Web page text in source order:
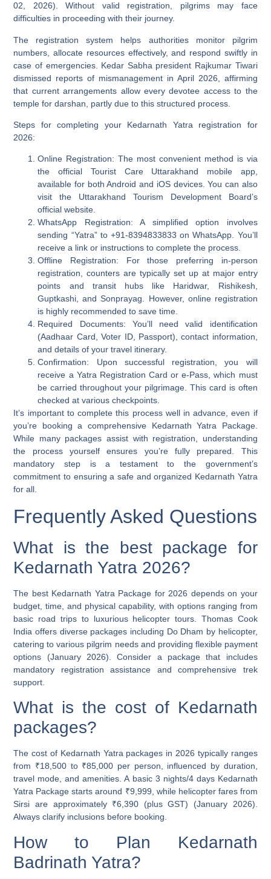
02, 2026). Without valid registration, pilgrims may face
difficulties in proceeding with their journey.
The registration system helps authorities monitor pilgrim
numbers, allocate resources effectively, and respond swiftly in
case of emergencies. Kedar Sabha president Rajkumar Tiwari
dismissed reports of mismanagement in April 2026, affirming
that current arrangements allow every devotee access to the
temple for darshan, partly due to this structured process.
Steps for completing your Kedarnath Yatra registration for
2026:
Online Registration: The most convenient method is via
the official Tourist Care Uttarakhand mobile app,
available for both Android and iOS devices. You can also
visit the Uttarakhand Tourism Development Board’s
official website.
WhatsApp Registration: A simplified option involves
sending “Yatra” to +91-8394833833 on WhatsApp. You’ll
receive a link or instructions to complete the process.
Offline Registration: For those preferring in-person
registration, counters are typically set up at major entry
points and transit hubs like Haridwar, Rishikesh,
Guptkashi, and Sonprayag. However, online registration
is highly recommended to save time.
Required Documents: You’ll need valid identification
(Aadhaar Card, Voter ID, Passport), contact information,
and details of your travel itinerary.
Confirmation: Upon successful registration, you will
receive a Yatra Registration Card or e-Pass, which must
be carried throughout your pilgrimage. This card is often
checked at various checkpoints.
It’s important to complete this process well in advance, even if
you’re booking a comprehensive Kedarnath Yatra Package.
While many packages assist with registration, understanding
the process yourself ensures you’re fully prepared. This
mandatory step is a testament to the government’s
commitment to ensuring a safe and organized Kedarnath Yatra
for all.
Frequently Asked Questions
What is the best package for
Kedarnath Yatra 2026?
The best Kedarnath Yatra Package for 2026 depends on your
budget, time, and physical capability, with options ranging from
basic road trips to luxurious helicopter tours. Thomas Cook
India offers diverse packages including Do Dham by helicopter,
catering to various pilgrim needs and providing flexible payment
options (January 2026). Consider a package that includes
mandatory registration assistance and comprehensive trek
support.
What is the cost of Kedarnath
packages?
The cost of Kedarnath Yatra packages in 2026 typically ranges
from ₹18,500 to ₹85,000 per person, influenced by duration,
travel mode, and amenities. A basic 3 nights/4 days Kedarnath
Yatra Package starts around ₹9,999, while helicopter fares from
Sirsi are approximately ₹6,390 (plus GST) (January 2026).
Always clarify inclusions before booking.
How to Plan Kedarnath
Badrinath Yatra?